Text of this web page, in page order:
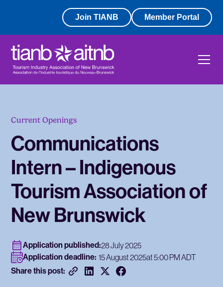
Join TIANB Member Portal
Current Openings
Communications
Intern – Indigenous
Tourism Association of
New Brunswick
Application published:28 July 2025
Application deadline: 15 August 2025at 5:00 PM ADT
Share this post: